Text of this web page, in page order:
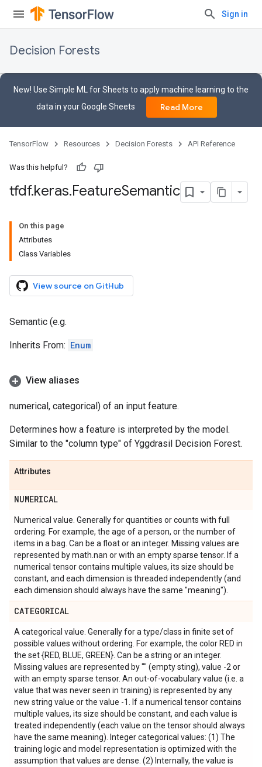
Sign in
Decision Forests
New! Use Simple ML for Sheets to apply machine learning to the
data in your Google Sheets
Read More
TensorFlow Resources Decision Forests API Reference
Was this helpful?
tfdf.keras.FeatureSemantic
On this page
Attributes
Class Variables
View source on GitHub
Semantic (e.g.
Inherits From: Enum
View aliases
numerical, categorical) of an input feature.
Determines how a feature is interpreted by the model.
Similar to the "column type" of Yggdrasil Decision Forest.
Attributes
NUMERICAL
Numerical value. Generally for quantities or counts with full
ordering. For example, the age of a person, or the number of
items in a bag. Can be a float or an integer. Missing values are
represented by math.nan or with an empty sparse tensor. If a
numerical tensor contains multiple values, its size should be
constant, and each dimension is threaded independently (and
each dimension should always have the same "meaning").
CATEGORICAL
A categorical value. Generally for a type/class in finite set of
possible values without ordering. For example, the color RED in
the set {RED, BLUE, GREEN}. Can be a string or an integer.
Missing values are represented by "" (empty sting), value -2 or
with an empty sparse tensor. An out-of-vocabulary value (i.e. a
value that was never seen in training) is represented by any
new string value or the value -1. If a numerical tensor contains
multiple values, its size should be constant, and each value is
treated independently (each value on the tensor should always
have the same meaning). Integer categorical values: (1) The
training logic and model representation is optimized with the
assumption that values are dense. (2) Internally, the value is